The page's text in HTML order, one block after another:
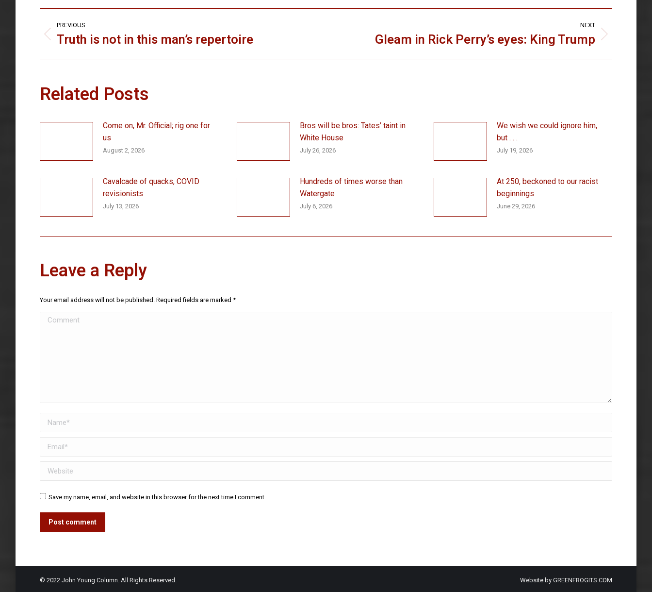
Post
navigation
PREVIOUS
Previous
Truth is not in this man’s repertoire
NEXT
Gleam in Rick Perry’s eyes: King Trump
Related Posts
Come on, Mr. Official; rig one for
us
August 2, 2026
Bros will be bros: Tates’ taint in
White House
July 26, 2026
We wish we could ignore him,
but . . .
July 19, 2026
Cavalcade of quacks, COVID
revisionists
July 13, 2026
Hundreds of times worse than
Watergate
July 6, 2026
At 250, beckoned to our racist
beginnings
June 29, 2026
Leave a Reply
Your email address will not be published. Required fields are marked *
Comment
Name *
Email *
Website
Save my name, email, and website in this browser for the next time I comment.
Post comment
© 2022 John Young Column. All Rights Reserved. Website by GREENFROGITS.COM